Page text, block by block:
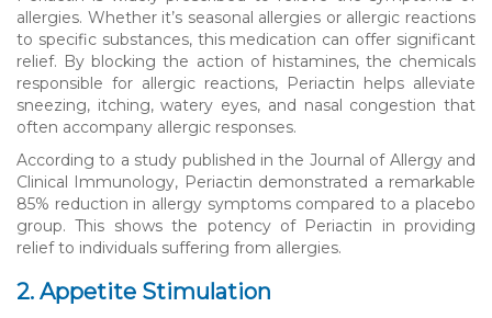
allergies. Whether it’s seasonal allergies or allergic reactions
to specific substances, this medication can offer significant
relief. By blocking the action of histamines, the chemicals
responsible for allergic reactions, Periactin helps alleviate
sneezing, itching, watery eyes, and nasal congestion that
often accompany allergic responses.
According to a study published in the Journal of Allergy and
Clinical Immunology, Periactin demonstrated a remarkable
85% reduction in allergy symptoms compared to a placebo
group. This shows the potency of Periactin in providing
relief to individuals suffering from allergies.
2. Appetite Stimulation